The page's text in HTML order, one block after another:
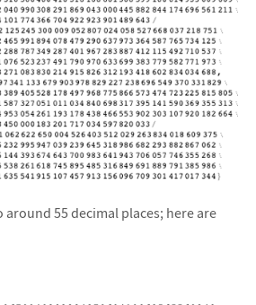
around 55 decimal places; here are